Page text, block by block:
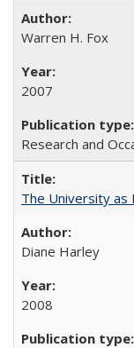
Warren H. Fox
2007
Research and
The University as
Diane Harley
2008